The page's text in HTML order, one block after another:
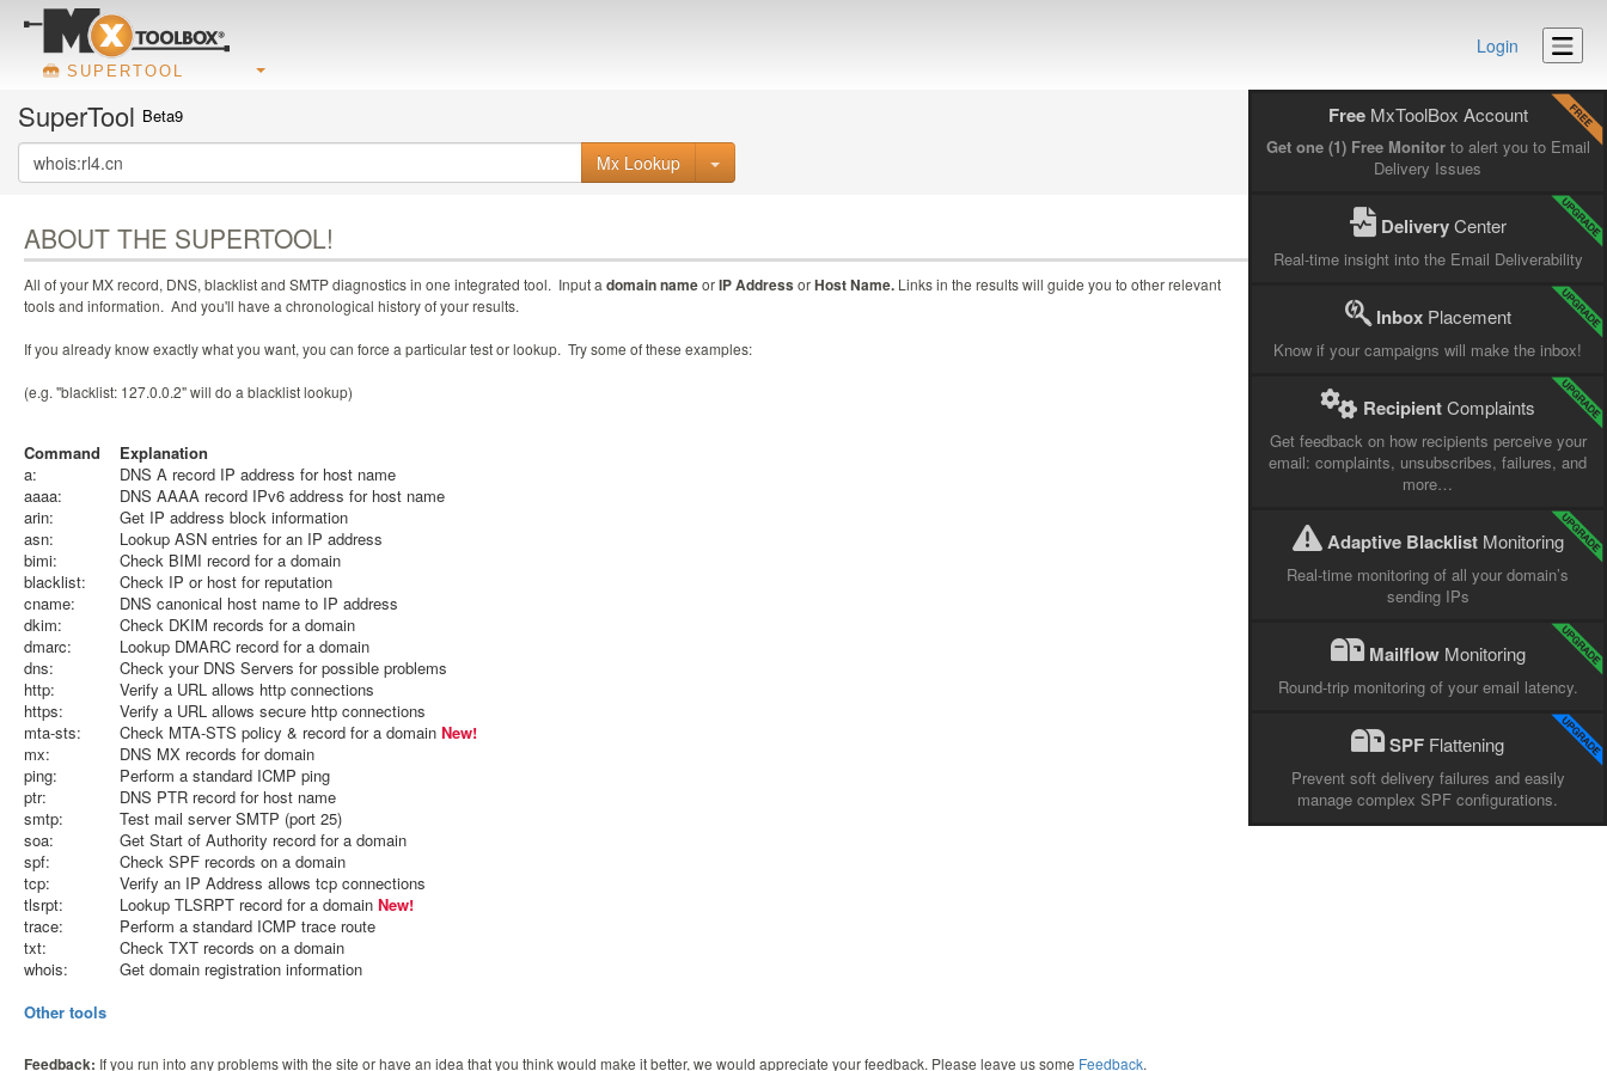
SUPERTOOL
Login
SuperTool Beta9
Mx Lookup
ABOUT THE SUPERTOOL!
All of your MX record, DNS, blacklist and SMTP diagnostics in one integrated tool. Input a domain nameorIP Address orHost Name. Links in the results will guide you to other relevant
tools and information. And you'll have a chronological history of your results.
If you already know exactly what you want, you can force a particular test or lookup. Try some of these examples:
(e.g. "blacklist: 127.0.0.2" will do a blacklist lookup)
Command
Explanation
a:
DNS A record IP address for host name
aaaa:
DNS AAAA record IPv6 address for host name
arin:
Get IP address block information
asn:
Lookup ASN entries for an IP address
bimi:
Check BIMI record for a domain
blacklist:
Check IP or host for reputation
cname:
DNS canonical host name to IP address
dkim:
Check DKIM records for a domain
dmarc:
Lookup DMARC record for a domain
dns:
Check your DNS Servers for possible problems
http:
Verify a URL allows http connections
https:
Verify a URL allows secure http connections
mta-sts:
Check MTA-STS policy & record for a domain New!
mx:
DNS MX records for domain
ping:
Perform a standard ICMP ping
ptr:
DNS PTR record for host name
smtp:
Test mail server SMTP (port 25)
soa:
Get Start of Authority record for a domain
spf:
Check SPF records on a domain
tcp:
Verify an IP Address allows tcp connections
tlsrpt:
Lookup TLSRPT record for a domain New!
trace:
Perform a standard ICMP trace route
txt:
Check TXT records on a domain
whois:
Get domain registration information
Other tools
Feedback: If you run into any problems with the site or have an idea that you think would make it better, we would appreciate your feedback. Please leave us some Feedback.
FreeMxToolBox Account
Get one (1) Free Monitorto alert you to Email
Delivery Issues
DeliveryCenter
Real-time insight into the Email Deliverability
InboxPlacement
Know if your campaigns will make the inbox!
RecipientComplaints
Get feedback on how recipients perceive your
email: complaints, unsubscribes, failures, and
more…
Adaptive BlacklistMonitoring
Real-time monitoring of all your domain’s
sending IPs
MailflowMonitoring
Round-trip monitoring of your email latency.
SPF Flattening
Prevent soft delivery failures and easily
manage complex SPF configurations.